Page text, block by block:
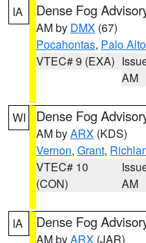
IA Dense Fog
AM by DMX (67)
Pocahontas, Palo Alto
VTEC# 9 (EXA)
AM
WI Dense Fog
AM byARX (KDS)
Vernon, Grant,
VTEC# 10
(CON)
AM
IA Dense Fog
AM byARX (JAR)